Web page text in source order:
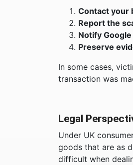
Contact your
Report the
Notify Google
Preserve
In some cases,
transaction was
Legal
Under UK
goods that are as
difficult when